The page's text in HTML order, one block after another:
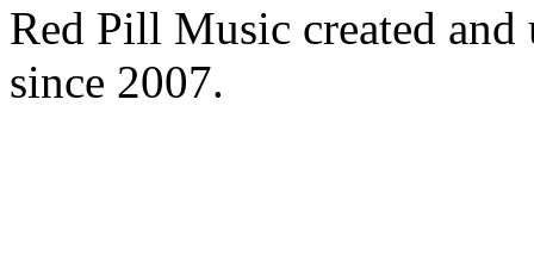
Red Pill Music created
since 2007.